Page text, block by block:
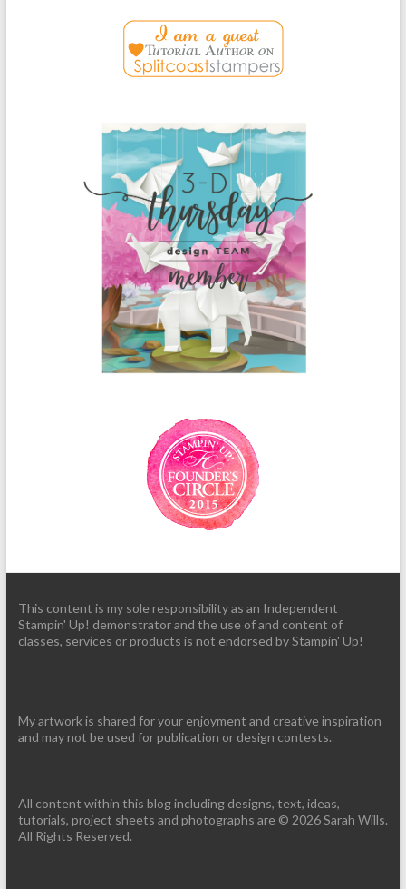
This content is my sole responsibility as an Independent
Stampin' Up! demonstrator and the use of and content of
classes, services or products is not endorsed by Stampin' Up!
My artwork is shared for your enjoyment and creative inspiration
and may not be used for publication or design contests.
All content within this blog including designs, text, ideas,
tutorials, project sheets and photographs are © 2026 Sarah Wills.
All Rights Reserved.